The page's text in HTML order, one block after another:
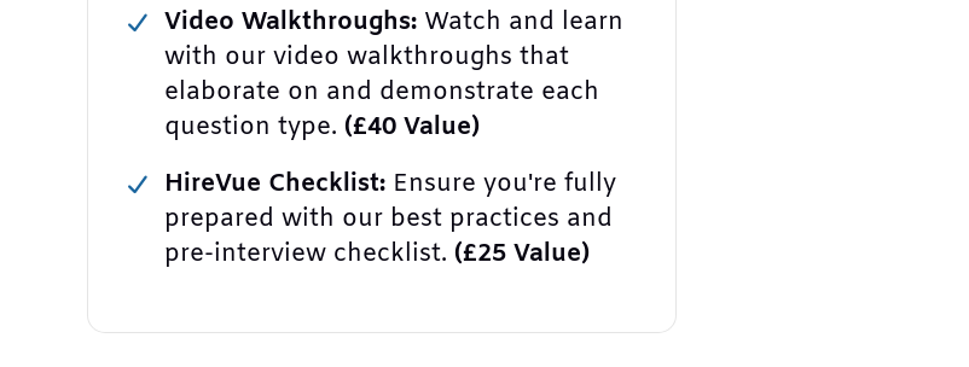
Video Walkthroughs:Watch and learn
with our video walkthroughs that
elaborate on and demonstrate each
question type. (£40 Value)
HireVue Checklist:Ensure you're fully
prepared with our best practices and
pre-interview checklist. (£25 Value)